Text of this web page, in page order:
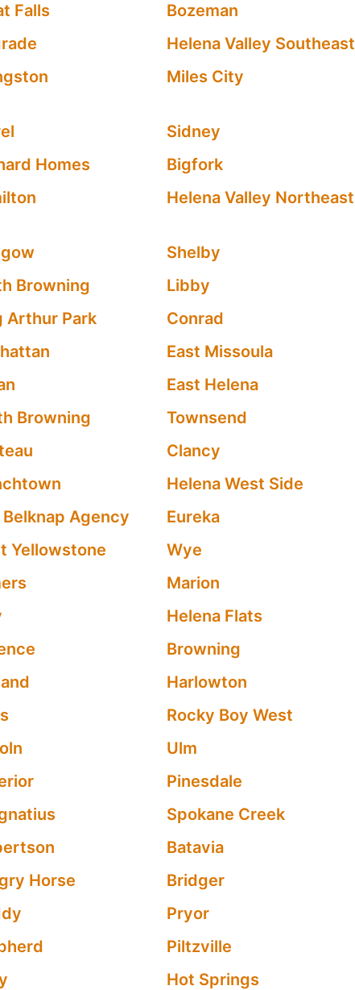
Falls Bozeman
Helena Valley Southeast
Miles City
Sidney
Homes Bigfork
Helena Valley Northeast
Shelby
Browning Libby
Arthur Park Conrad
East Missoula
East Helena
Browning Townsend
Clancy
Helena West Side
Agency Eureka
Yellowstone Wye
Marion
Helena Flats
Browning
Harlowton
Rocky Boy West
Ulm
Pinesdale
Spokane Creek
Batavia
Horse Bridger
Pryor
Piltzville
Hot Springs